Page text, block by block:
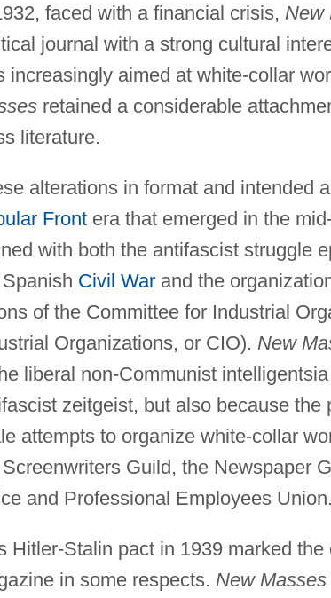
faced with a financial crisis, New
journal with a strong cultural
increasingly aimed at white-collar
retained a considerable
literature.
alterations in format and intended
Frontera that emerged in the
with both the antifascist struggle
Civil Warand the
of the Committee for Industrial
Organizations, or CIO). New
liberal non-Communist
zeitgeist, but also because
attempts to organize white-collar
Guild, the Newspaper
and Professional Employees Union.
Hitler-Stalin pact in 1939 marked the
in some respects. New Masses